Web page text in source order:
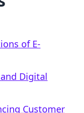
of E-
Digital
Customer